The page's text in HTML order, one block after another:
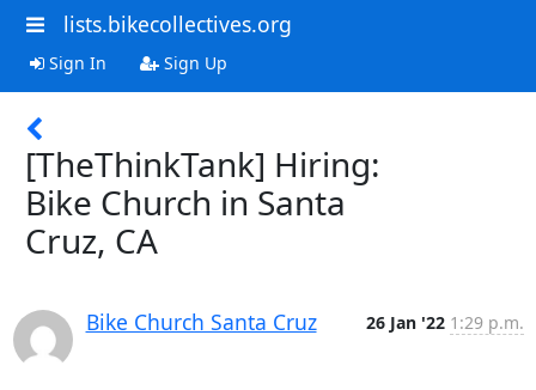
lists.bikecollectives.org
Sign In Sign Up
[TheThinkTank] Hiring:
Bike Church in Santa
Cruz, CA
Bike Church Santa Cruz 26 Jan '22 1:29 p.m.